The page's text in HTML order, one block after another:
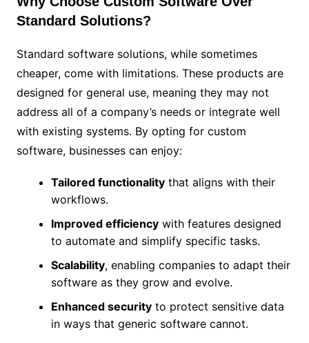
Standard Solutions?
Standard software solutions, while sometimes
cheaper, come with limitations. These products are
designed for general use, meaning they may not
address all of a company’s needs or integrate well
with existing systems. By opting for custom
software, businesses can enjoy:
Tailored functionalitythat aligns with their
workflows.
Improved efficiencywith features designed
to automate and simplify specific tasks.
Scalability, enabling companies to adapt their
software as they grow and evolve.
Enhanced securityto protect sensitive data
in ways that generic software cannot.